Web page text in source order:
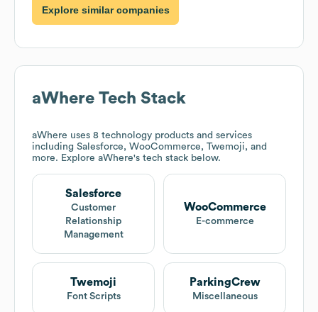
Explore similar companies
aWhere Tech Stack
aWhere uses 8 technology products and services
including Salesforce, WooCommerce, Twemoji, and
more. Explore aWhere's tech stack below.
Salesforce
Customer
Relationship
Management
WooCommerce
E-commerce
Twemoji
Font Scripts
ParkingCrew
Miscellaneous